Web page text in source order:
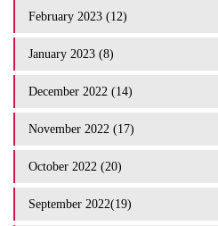
February 2023 (12)
January 2023 (8)
December 2022 (14)
November 2022 (17)
October 2022 (20)
September 2022(19)